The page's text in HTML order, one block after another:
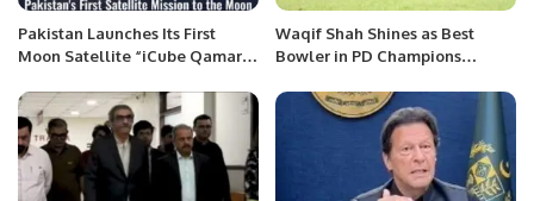
Pakistan Launches Its First
Moon Satellite “iCube Qamar”
Exploration
Waqif Shah Shines as Best
Bowler in PD Champions